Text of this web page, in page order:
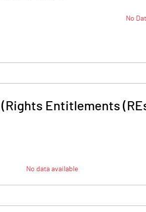
No
Entitlements
No data available